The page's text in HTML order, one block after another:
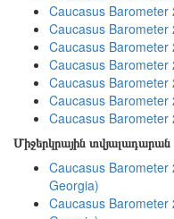
Caucasus Barometer
Caucasus Barometer
Caucasus Barometer
Caucasus Barometer
Caucasus Barometer
Caucasus Barometer
Caucasus Barometer
Միջերկրային տվյալադարան
Caucasus
Georgia)
Caucasus